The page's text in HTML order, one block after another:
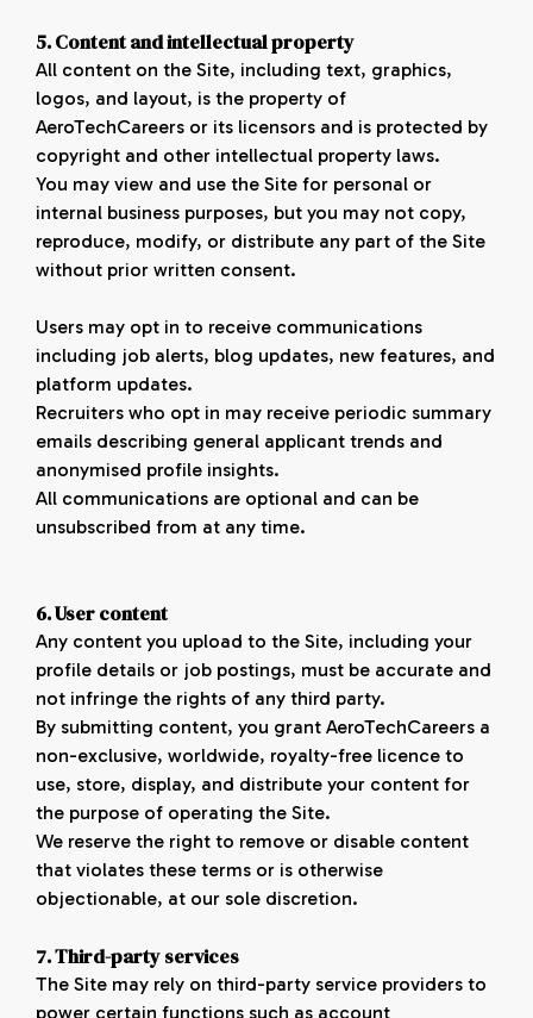
5. Content and intellectual property
All content on the Site, including text, graphics,
logos, and layout, is the property of
AeroTechCareers or its licensors and is protected by
copyright and other intellectual property laws.
You may view and use the Site for personal or
internal business purposes, but you may not copy,
reproduce, modify, or distribute any part of the Site
without prior written consent.
Users may opt in to receive communications
including job alerts, blog updates, new features, and
platform updates.
Recruiters who opt in may receive periodic summary
emails describing general applicant trends and
anonymised profile insights.
All communications are optional and can be
unsubscribed from at any time.
6. User content
Any content you upload to the Site, including your
profile details or job postings, must be accurate and
not infringe the rights of any third party.
By submitting content, you grant AeroTechCareers a
non-exclusive, worldwide, royalty-free licence to
use, store, display, and distribute your content for
the purpose of operating the Site.
We reserve the right to remove or disable content
that violates these terms or is otherwise
objectionable, at our sole discretion.
7. Third-partyservices
The Site may rely on third-party service providers to
power certain functions such as account